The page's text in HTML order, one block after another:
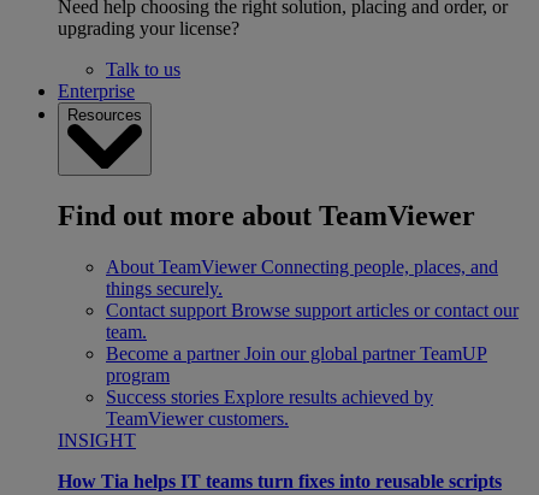
Need help choosing the right solution, placing and order, or
upgrading your license?
Talk to us
Enterprise
Resources
Find out more about TeamViewer
About TeamViewer Connecting people, places, and
things securely.
Contact support Browse support articles or contact our
team.
Become a partner Join our global partner TeamUP
program
Success stories Explore results achieved by
TeamViewer customers.
INSIGHT
How Tia helps IT teams turn fixes into reusable scripts